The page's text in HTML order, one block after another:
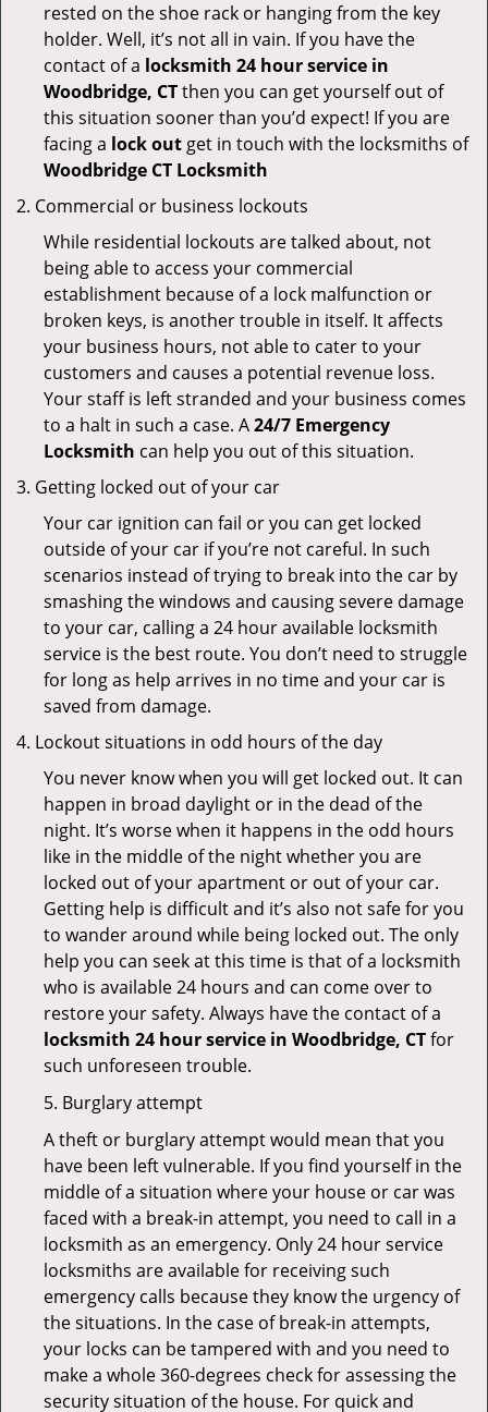
rested on the shoe rack or hanging from the key
holder. Well, it’s not all in vain. If you have the
contact of a locksmith 24 hour service in
Woodbridge, CTthen you can get yourself out of
this situation sooner than you’d expect! If you are
facing a lock out get in touch with the locksmiths of
Woodbridge CT Locksmith
Commercial or business lockouts
While residential lockouts are talked about, not
being able to access your commercial
establishment because of a lock malfunction or
broken keys, is another trouble in itself. It affects
your business hours, not able to cater to your
customers and causes a potential revenue loss.
Your staff is left stranded and your business comes
to a halt in such a case. A24/7 Emergency
Locksmith can help you out of this situation.
Getting locked out of your car
Your car ignition can fail or you can get locked
outside of your car if you’re not careful. In such
scenarios instead of trying to break into the car by
smashing the windows and causing severe damage
to your car, calling a 24 hour available locksmith
service is the best route. You don’t need to struggle
for long as help arrives in no time and your car is
saved from damage.
Lockout situations in odd hours of the day
You never know when you will get locked out. It can
happen in broad daylight or in the dead of the
night. It’s worse when it happens in the odd hours
like in the middle of the night whether you are
locked out of your apartment or out of your car.
Getting help is difficult and it’s also not safe for you
to wander around while being locked out. The only
help you can seek at this time is that of a locksmith
who is available 24 hours and can come over to
restore your safety. Always have the contact of a
locksmith 24 hour service in Woodbridge, CTfor
such unforeseen trouble.
5. Burglary attempt
A theft or burglary attempt would mean that you
have been left vulnerable. If you find yourself in the
middle of a situation where your house or car was
faced with a break-in attempt, you need to call in a
locksmith as an emergency. Only 24 hour service
locksmiths are available for receiving such
emergency calls because they know the urgency of
the situations. In the case of break-in attempts,
your locks can be tampered with and you need to
make a whole 360-degrees check for assessing the
security situation of the house. For quick and